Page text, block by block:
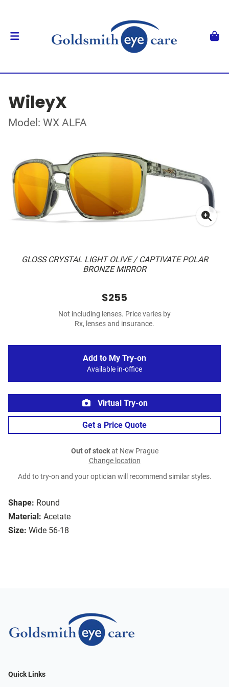
WileyX
Model: WX ALFA
GLOSS CRYSTAL LIGHT OLIVE / CAPTIVATE POLAR
BRONZE MIRROR
Shape: Round
Material: Acetate
Size: Wide 56-18
$255
Not including lenses. Price varies by
Rx, lenses and insurance.
Add to My Try-on
Available in-office
Virtual Try-on
Get a Price Quote
Out of stockat New Prague
Change location
Add to try-on and your optician will recommend similar styles.
Quick Links